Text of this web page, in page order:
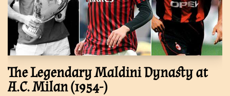
The Legendary Maldini Dynasty at
A.C. Milan (1954-)